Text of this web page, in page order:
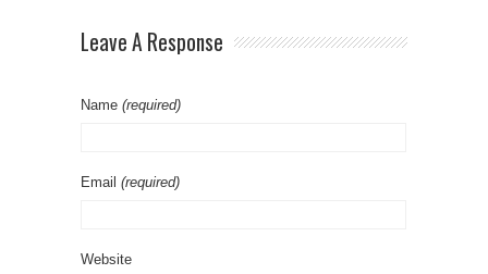
Leave A Response
Name (required)
Email (required)
Website